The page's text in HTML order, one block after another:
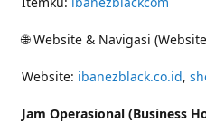
🌐 Website & Navigasi
Website: ibanezblack.co.id,
Jam Operasional (Business